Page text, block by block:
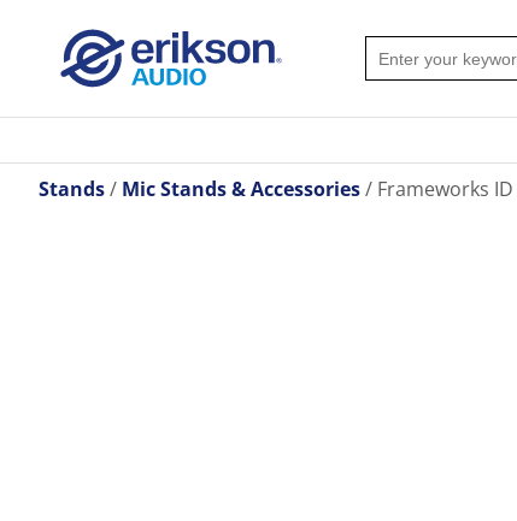
Stands Mic Stands & Accessories Frameworks